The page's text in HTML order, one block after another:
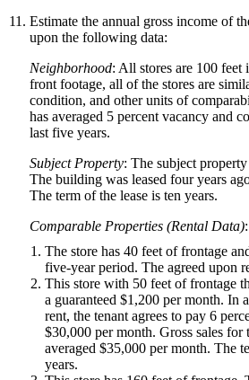
Estimate the annual gross income of
upon the following data:
Neighborhood: All stores are 100 feet
front footage, all of the stores are
condition, and other units of
has averaged 5 percent vacancy and
last five years.
Subject Property: The subject
The building was leased four years
The term of the lease is ten years.
Comparable Properties (Rental Data):
The store has 40 feet of frontage
five-year period. The agreed upon
This store with 50 feet of frontage
a guaranteed $1,200 per month. In
rent, the tenant agrees to pay 6
$30,000 per month. Gross sales for
averaged $35,000 per month. The
years.